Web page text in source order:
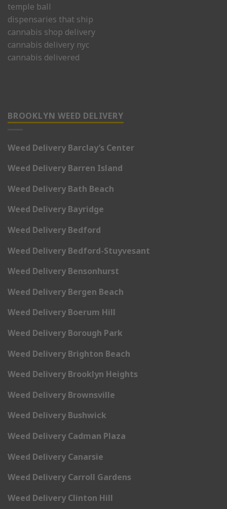
temple ball
dispensaries that ship
cannabis shop delivery
cannabis delivery nyc
cannabis delivered
BROOKLYN WEED DELIVERY
Weed Delivery Barclay’s Center
Weed Delivery Barren Island
Weed Delivery Bath Beach
Weed Delivery Bayridge
Weed Delivery Bedford
Weed Delivery Bedford-Stuyvesant
Weed Delivery Bensonhurst
Weed Delivery Bergen Beach
Weed Delivery Boerum Hill
Weed Delivery Borough Park
Weed Delivery Brighton Beach
Weed Delivery Brooklyn Heights
Weed Delivery Brownsville
Weed Delivery Bushwick
Weed Delivery Cadman Plaza
Weed Delivery Canarsie
Weed Delivery Carroll Gardens
Weed Delivery Clinton Hill